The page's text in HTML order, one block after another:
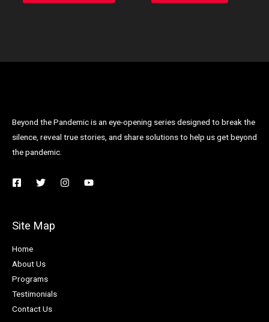
Beyond the Pandemic is an eye-opening series designed to break the
silence, reveal true stories, and share solutions to help us get beyond
the pandemic.
Site Map
Home
About Us
Programs
Testimonials
Contact Us